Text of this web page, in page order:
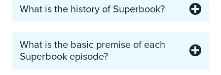
What is the history of Superbook?
What is the basic premise of each
Superbook episode?